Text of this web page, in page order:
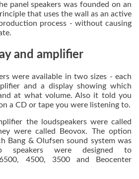
panel speakers was founded on an
that uses the wall as an active
process - without causing
and amplifier
were available in two sizes - each
and a display showing which
at what volume. Also it told you
a CD or tape you were listening to.
the loudspeakers were called
were called Beovox. The option
Bang & Olufsen sound system was
speakers were designed to
4500, 3500 and Beocenter